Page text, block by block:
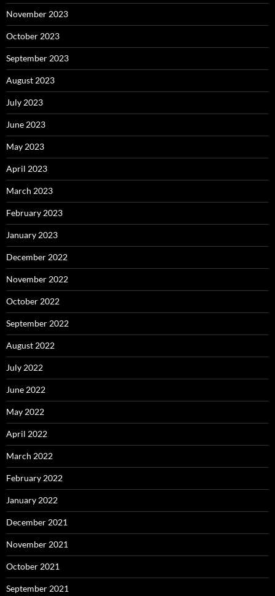
November 2023
October 2023
September 2023
August 2023
July 2023
June 2023
May 2023
April 2023
March 2023
February 2023
January 2023
December 2022
November 2022
October 2022
September 2022
August 2022
July 2022
June 2022
May 2022
April 2022
March 2022
February 2022
January 2022
December 2021
November 2021
October 2021
September 2021